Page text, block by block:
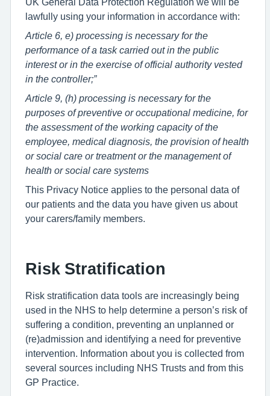
lawfully using your information in accordance with:
Article 6, e) processing is necessary for the
performance of a task carried out in the public
interest or in the exercise of official authority vested
in the controller;”
Article 9, (h) processing is necessary for the
purposes of preventive or occupational medicine, for
the assessment of the working capacity of the
employee, medical diagnosis, the provision of health
or social care or treatment or the management of
health or social care systems
This Privacy Notice applies to the personal data of
our patients and the data you have given us about
your carers/family members.
Risk Stratification
Risk stratification data tools are increasingly being
used in the NHS to help determine a person’s risk of
suffering a condition, preventing an unplanned or
(re)admission and identifying a need for preventive
intervention. Information about you is collected from
several sources including NHS Trusts and from this
GP Practice.